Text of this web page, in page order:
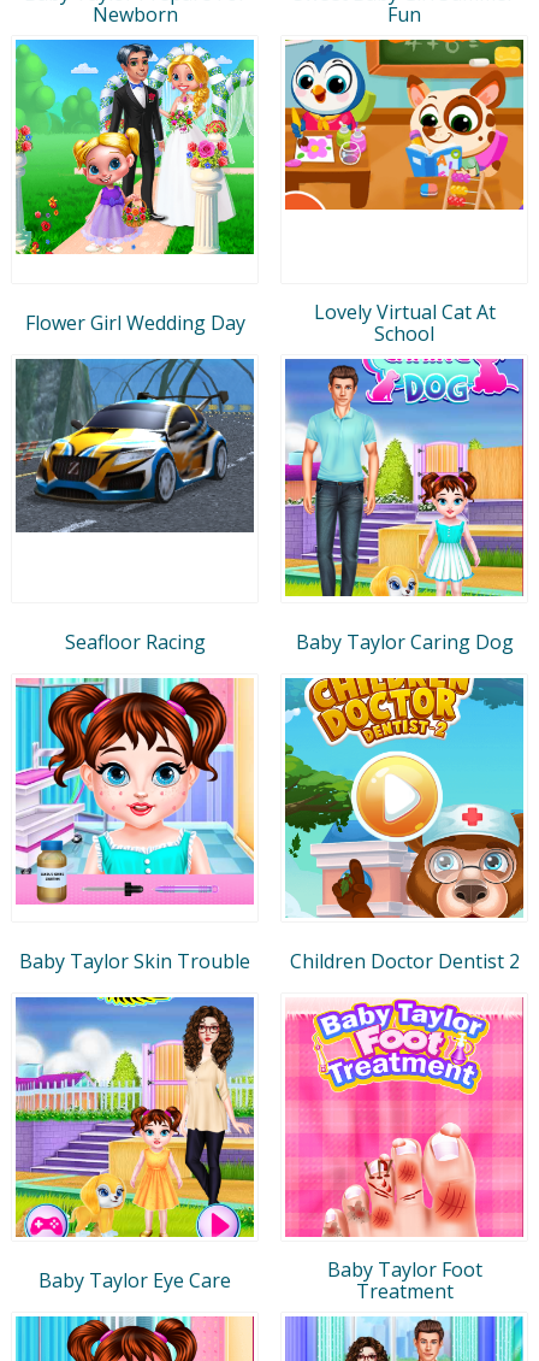
Newborn
Fun
Flower Girl Wedding Day
Lovely Virtual Cat At
School
Seafloor Racing Baby Taylor Caring Dog
Baby Taylor Skin Trouble Children Doctor Dentist 2
Baby Taylor Eye Care
Baby Taylor Foot
Treatment